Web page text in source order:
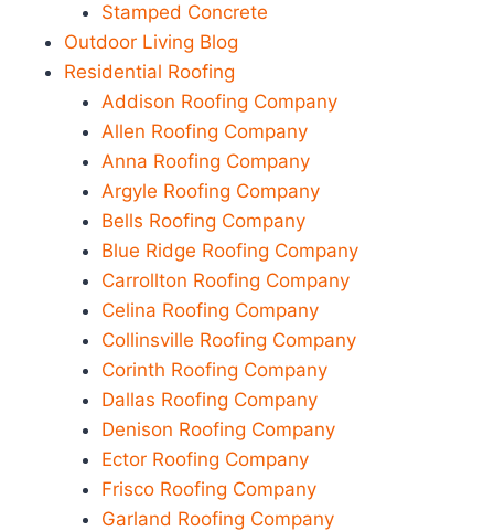
Stamped Concrete
Outdoor Living Blog
Residential Roofing
Addison Roofing Company
Allen Roofing Company
Anna Roofing Company
Argyle Roofing Company
Bells Roofing Company
Blue Ridge Roofing Company
Carrollton Roofing Company
Celina Roofing Company
Collinsville Roofing Company
Corinth Roofing Company
Dallas Roofing Company
Denison Roofing Company
Ector Roofing Company
Frisco Roofing Company
Garland Roofing Company